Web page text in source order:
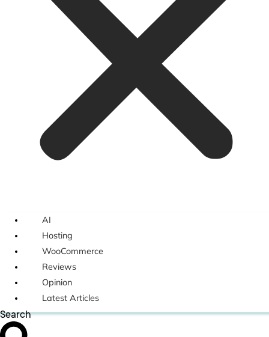
AI
Hosting
WooCommerce
Reviews
Opinion
Latest Articles
Search